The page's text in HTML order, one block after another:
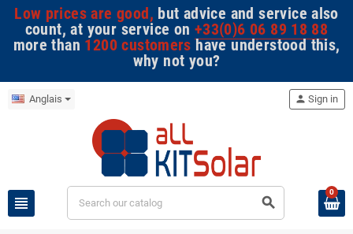
Low prices are good, but advice and service also
count, at your service on +33(0)6 06 89 18 88
more than 1200 customers have understood this,
why not you?
Anglais
view_headline search
person Sign in
0